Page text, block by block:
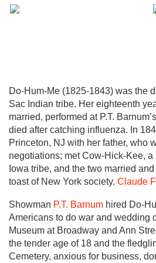
Do-Hum-Me (1825-1843) was the
Sac Indian tribe. Her eighteenth
married, performed at P.T.
died after catching influenza. In
Princeton, NJ with her father, who
negotiations; met Cow-Hick-Kee,
Iowa tribe, and the two married
toast of New York society. Claude
Showman P.T. Barnum hired Do-
Americans to do war and wedding
Museum at Broadway and Ann
the tender age of 18 and the
Cemetery, anxious for business,